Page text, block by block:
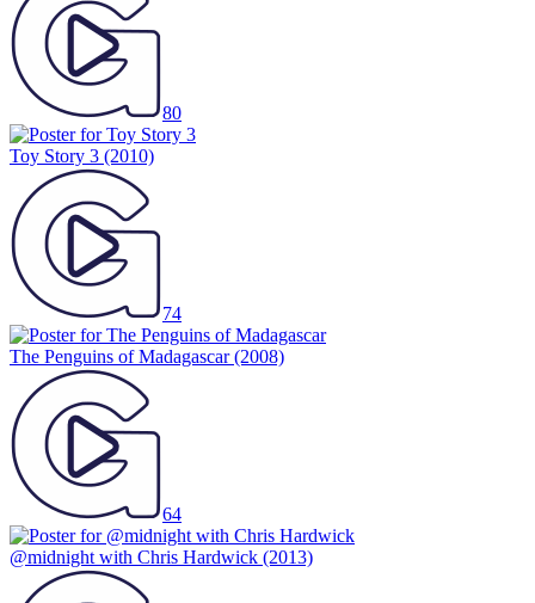
80
Toy Story 3 (2010)
74
The Penguins of Madagascar(2008)
64
@midnight with Chris Hardwick (2013)